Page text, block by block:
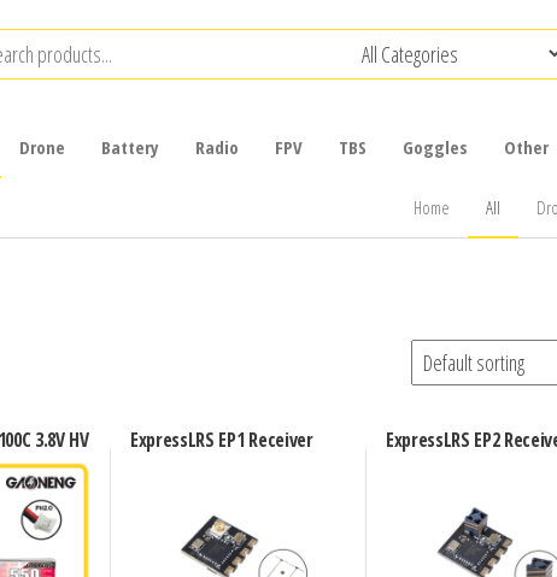
Drone Battery Radio FPV TBS Goggles Other
Home All
3.8V HV ExpressLRS EP1 Receiver ExpressLRS EP2